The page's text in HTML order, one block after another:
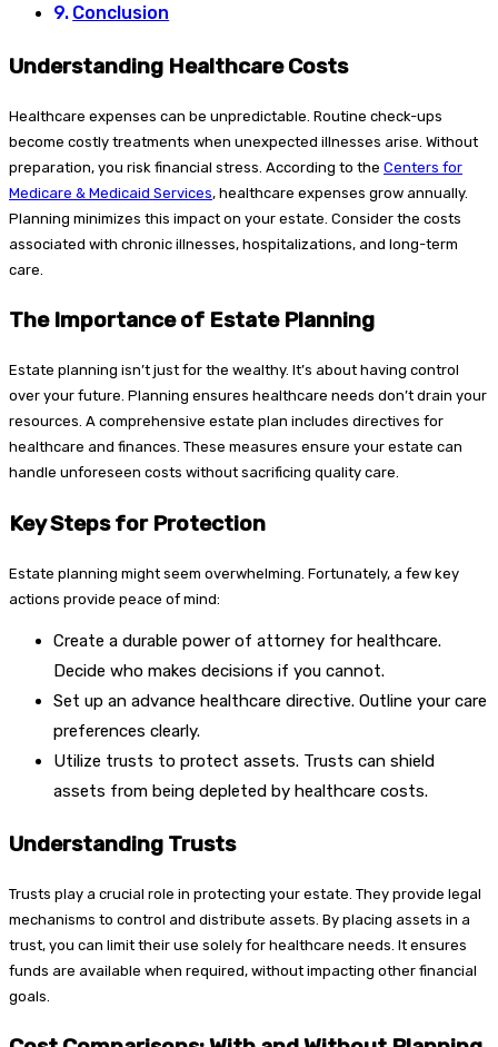
Conclusion
Understanding Healthcare Costs
Healthcare expenses can be unpredictable. Routine check-ups
become costly treatments when unexpected illnesses arise. Without
preparation, you risk financial stress. According to the Centers for
Medicare & Medicaid Services, healthcare expenses grow annually.
Planning minimizes this impact on your estate. Consider the costs
associated with chronic illnesses, hospitalizations, and long-term
care.
The Importance of Estate Planning
Estate planning isn’t just for the wealthy. It’s about having control
over your future. Planning ensures healthcare needs don’t drain your
resources. A comprehensive estate plan includes directives for
healthcare and finances. These measures ensure your estate can
handle unforeseen costs without sacrificing quality care.
Key Steps for Protection
Estate planning might seem overwhelming. Fortunately, a few key
actions provide peace of mind:
Create a durable power of attorney for healthcare.
Decide who makes decisions if you cannot.
Set up an advance healthcare directive. Outline your care
preferences clearly.
Utilize trusts to protect assets. Trusts can shield
assets from being depleted by healthcare costs.
Understanding Trusts
Trusts play a crucial role in protecting your estate. They provide legal
mechanisms to control and distribute assets. By placing assets in a
trust, you can limit their use solely for healthcare needs. It ensures
funds are available when required, without impacting other financial
goals.